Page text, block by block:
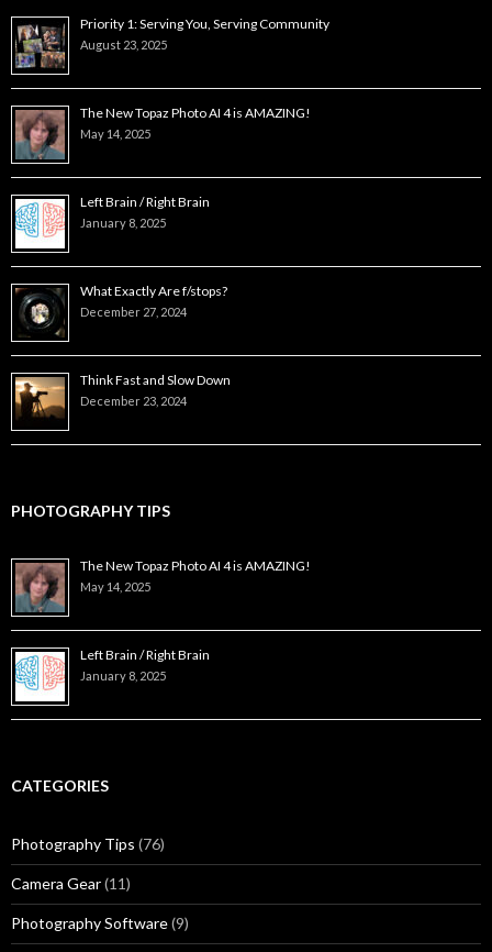
Priority 1: Serving You, Serving Community
August 23, 2025
The New Topaz Photo AI 4 is AMAZING!
May 14, 2025
Left Brain / Right Brain
January 8, 2025
What Exactly Are f/stops?
December 27, 2024
Think Fast and Slow Down
December 23, 2024
PHOTOGRAPHY TIPS
The New Topaz Photo AI 4 is AMAZING!
May 14, 2025
Left Brain / Right Brain
January 8, 2025
CATEGORIES
Photography Tips (76)
Camera Gear(11)
Photography Software(9)